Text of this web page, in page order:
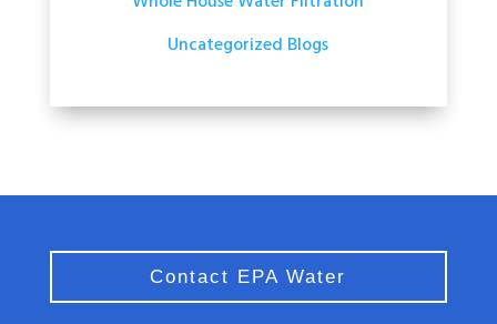
Uncategorized Blogs
Contact EPA Water